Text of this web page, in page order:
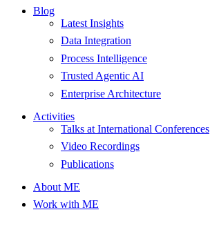
Blog
Latest Insights
Data Integration
Process Intelligence
Trusted Agentic AI
Enterprise Architecture
Activities
Talks at International Conferences
Video Recordings
Publications
About ME
Work with ME